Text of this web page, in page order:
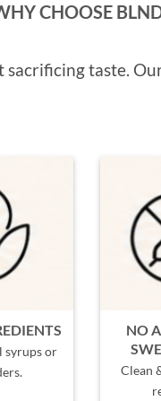
CHOOSE
taste.
syrups or
NO
Clean